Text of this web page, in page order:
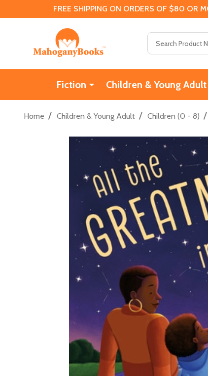
FREE SHIPPING ON ORDERS OF $80 OR
Fiction Children & Young Adult
Home / Children & Young Adult / Children (0 - 8) /